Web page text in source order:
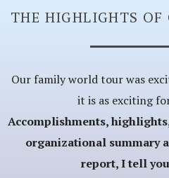
THE HIGHLIGHTS OF
Our family world tour was
it is as exciting
Accomplishments,
organizational summary
report, I tell